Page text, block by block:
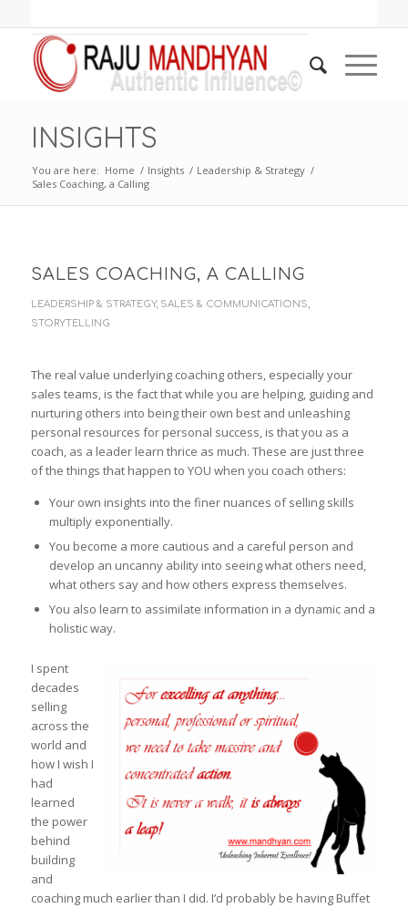
INSIGHTS
You are here: Home / Insights / Leadership & Strategy /
Sales Coaching, a Calling
SALES COACHING, A CALLING
LEADERSHIP & STRATEGY, SALES & COMMUNICATIONS
STORYTELLING
The real value underlying coaching others, especially your
sales teams, is the fact that while you are helping, guiding and
nurturing others into being their own best and unleashing
personal resources for personal success, is that you as a
coach, as a leader learn thrice as much. These are just three
of the things that happen to YOU when you coach others:
Your own insights into the finer nuances of selling skills
multiply exponentially.
You become a more cautious and a careful person and
develop an uncanny ability into seeing what others need,
what others say and how others express themselves.
You also learn to assimilate information in a dynamic and a
holistic way.
I spent
decades
selling
across the
world and
how I wish I
had
learned
the power
behind
building
and
coaching much earlier than I did. I’d probably be having Buffet